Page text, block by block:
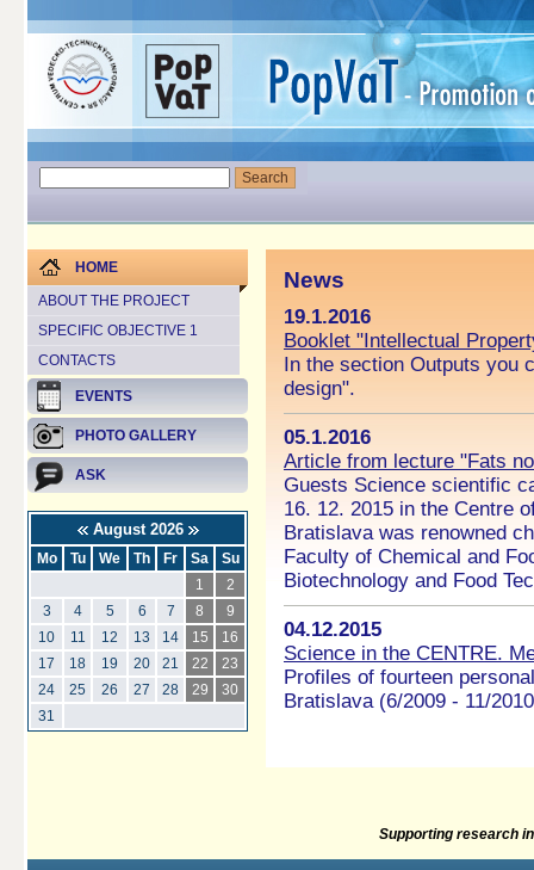
HOME
ABOUT THE PROJECT
SPECIFIC OBJECTIVE 1
CONTACTS
EVENTS
PHOTO GALLERY
ASK
August 2026
Mo Tu We Th Fr Sa
Su
1
2
3
4 5 6 7 8
9
10
11 12 13 14 15
16
17
18 19 20 21 22
23
24
25 26 27 28 29
30
31
News
19.1.2016
Booklet "Intellectual
In the section Outputs you
design".
05.1.2016
Article from lecture "Fats
Guests Science scientific
16. 12. 2015 in the Centre
Bratislava was renowned
Faculty of Chemical and
Biotechnology and Food
04.12.2015
Science in the CENTRE.
Profiles of fourteen
Bratislava (6/2009 - 11/
Supporting research